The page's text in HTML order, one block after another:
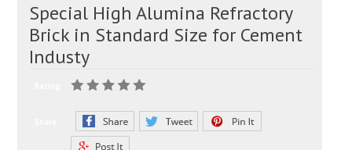
Special High Alumina Refractory
Brick in Standard Size for Cement
Industy